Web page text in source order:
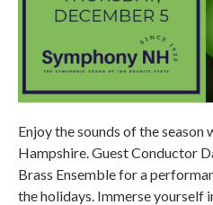
Enjoy the sounds of the season
Hampshire. Guest Conductor
Brass Ensemble for a
the holidays. Immerse yourself